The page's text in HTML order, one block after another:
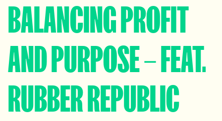
BALANCING PROFIT
AND PURPOSE – FEAT.
RUBBER REPUBLIC